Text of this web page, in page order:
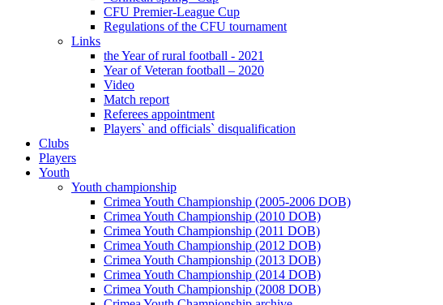
CFU Premier-League Cup
Regulations of the CFU tournament
Links
the Year of rural football - 2021
Year of Veteran football – 2020
Video
Match report
Referees appointment
Players` and officials` disqualification
Clubs
Players
Youth
Youth championship
Crimea Youth Championship (2005-2006 DOB)
Crimea Youth Championship (2010 DOB)
Crimea Youth Championship (2011 DOB)
Crimea Youth Championship (2012 DOB)
Crimea Youth Championship (2013 DOB)
Crimea Youth Championship (2014 DOB)
Crimea Youth Championship (2008 DOB)